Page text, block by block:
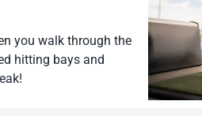
you walk through the
hitting bays and